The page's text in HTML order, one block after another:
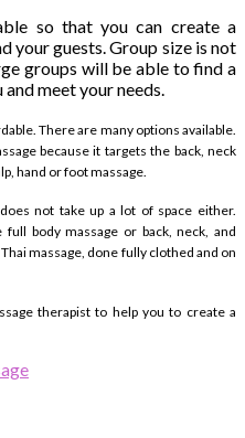
so that you can create a
your guests. Group size is not
groups will be able to find a
meet your needs.
There are many options available.
because it targets the back, neck
hand or foot massage.
not take up a lot of space either.
body massage or back, neck, and
massage, done fully clothed and on
therapist to help you to create a